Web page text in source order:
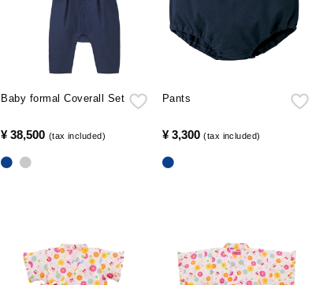
Baby formal Coverall Set
¥ 38,500 (tax included)
Pants
¥ 3,300​ ​(tax included)